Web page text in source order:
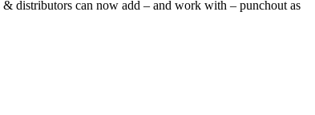
distributors can now add – and work with – punchout as